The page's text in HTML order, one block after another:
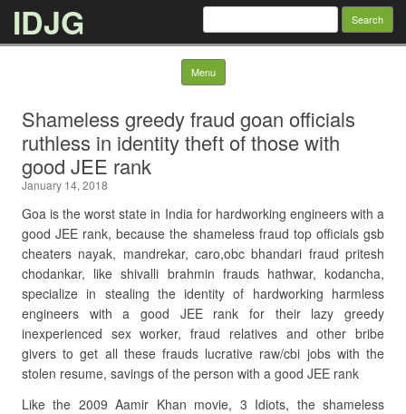
IDJG Search
Menu Skip to content
Shameless greedy fraud goan officials
ruthless in identity theft of those with
good JEE rank
January 14, 2018
Goa is the worst state in India for hardworking engineers with a
good JEE rank, because the shameless fraud top officials gsb
cheaters nayak, mandrekar, caro,obc bhandari fraud pritesh
chodankar, like shivalli brahmin frauds hathwar, kodancha,
specialize in stealing the identity of hardworking harmless
engineers with a good JEE rank for their lazy greedy
inexperienced sex worker, fraud relatives and other bribe
givers to get all these frauds lucrative raw/cbi jobs with the
stolen resume, savings of the person with a good JEE rank
Like the 2009 Aamir Khan movie, 3 Idiots, the shameless